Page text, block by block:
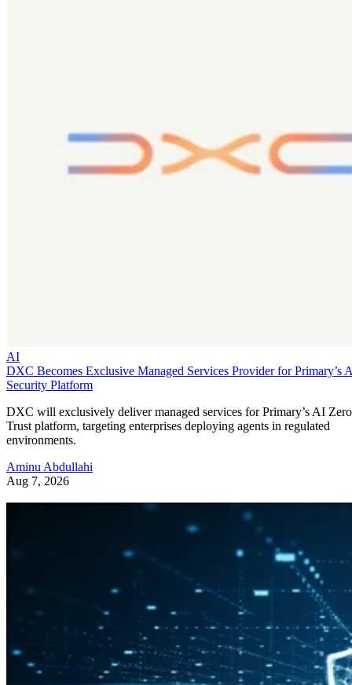
AI
DXC Becomes Exclusive Managed Services Provider for Primary’s
Security Platform
DXC will exclusively deliver managed services for Primary’s AI Zero
Trust platform, targeting enterprises deploying agents in regulated
environments.
Aminu Abdullahi
Aug 7, 2026